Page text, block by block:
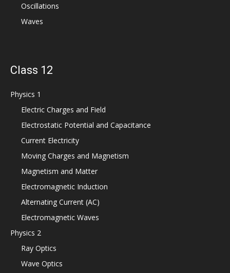
Oscillations
Waves
Class 12
Physics 1
Electric Charges and Field
Electrostatic Potential and Capacitance
Current Electricity
Moving Charges and Magnetism
Magnetism and Matter
Electromagnetic Induction
Alternating Current (AC)
Electromagnetic Waves
Physics 2
Ray Optics
Wave Optics